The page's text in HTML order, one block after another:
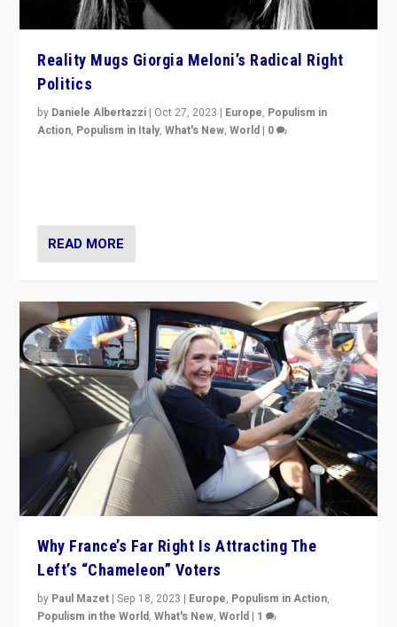
Reality Mugs Giorgia Meloni’s Radical Right
Politics
by Daniele Albertazzi | Oct 27, 2023 | Europe, Populism in
Action, Populism in Italy,What's New,World | 0
READ MORE
Why France’s Far Right Is Attracting The
Left’s “Chameleon” Voters
by Paul Mazet |Sep 18, 2023 | Europe, Populism in Action,
Populism in the World,What's New,World | 1